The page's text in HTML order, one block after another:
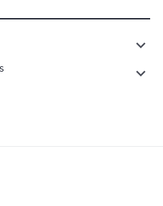
keyboard_arrow_down
a clean cloth. If you choose to
test on an inconspicuous spot
keyboard_arrow_down